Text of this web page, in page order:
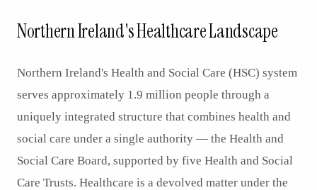
Northern Ireland's Healthcare Landscape
Northern Ireland's Health and Social Care (HSC) system
serves approximately 1.9 million people through a
uniquely integrated structure that combines health and
social care under a single authority — the Health and
Social Care Board, supported by five Health and Social
Care Trusts. Healthcare is a devolved matter under the